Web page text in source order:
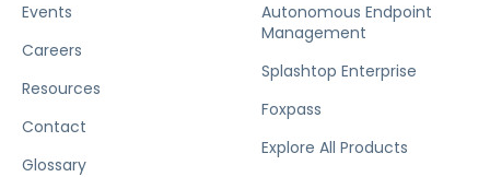
Events
Careers
Resources
Contact
Glossary
Autonomous Endpoint
Management
Splashtop Enterprise
Foxpass
Explore All Products